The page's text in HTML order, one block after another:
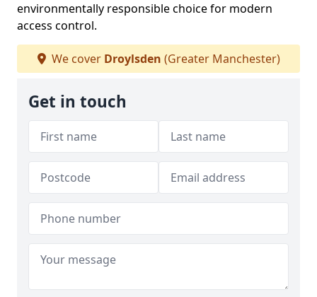
environmentally responsible choice for modern
access control.
We cover Droylsden (Greater Manchester)
Get in touch